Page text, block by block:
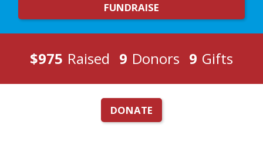
FUNDRAISE
$975 Raised 9 Donors 9 Gifts
DONATE